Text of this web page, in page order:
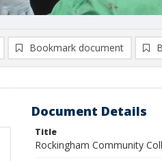
Bookmark document
Document Details
Title
Rockingham Community